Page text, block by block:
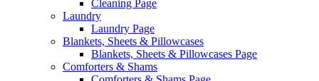
Cleaning Page
Laundry
Laundry Page
Blankets, Sheets & Pillowcases
Blankets, Sheets & Pillowcases Page
Comforters & Shams